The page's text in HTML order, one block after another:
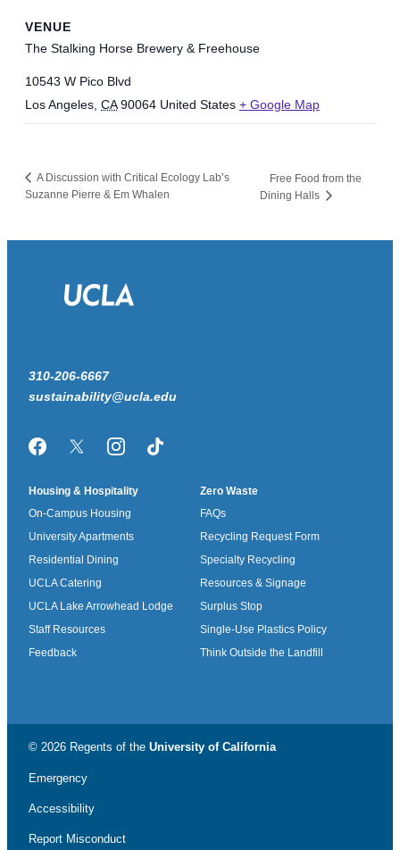
VENUE
The Stalking Horse Brewery & Freehouse
10543 W Pico Blvd
Los Angeles, CA 90064 United States + Google Map
A Discussion with Critical Ecology Lab’s
Suzanne Pierre & Em Whalen
Free Food from the
Dining Halls
310-206-6667
sustainability@ucla.edu
FacebookTwitter/XInstagramTikTok
Housing & Hospitality
On-Campus Housing
University Apartments
Residential Dining
UCLA Catering
UCLA Lake Arrowhead Lodge
Staff Resources
Feedback
Zero Waste
FAQs
Recycling Request Form
Specialty Recycling
Resources & Signage
Surplus Stop
Single-Use Plastics Policy
Think Outside the Landfill
© 2026 Regents of the University of California
Emergency
Accessibility
Report Misconduct